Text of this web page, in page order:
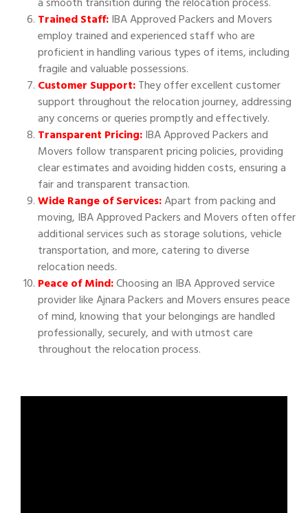
Trained Staff:IBA Approved Packers and Movers
employ trained and experienced staff who are
proficient in handling various types of items, including
fragile and valuable possessions.
Customer Support:They offer excellent customer
support throughout the relocation journey, addressing
any concerns or queries promptly and effectively.
Transparent Pricing:IBA Approved Packers and
Movers follow transparent pricing policies, providing
clear estimates and avoiding hidden costs, ensuring a
fair and transparent transaction.
Wide Range of Services:Apart from packing and
moving, IBA Approved Packers and Movers often offer
additional services such as storage solutions, vehicle
transportation, and more, catering to diverse
relocation needs.
Peace of Mind:Choosing an IBA Approved service
provider like Ajnara Packers and Movers ensures peace
of mind, knowing that your belongings are handled
professionally, securely, and with utmost care
throughout the relocation process.